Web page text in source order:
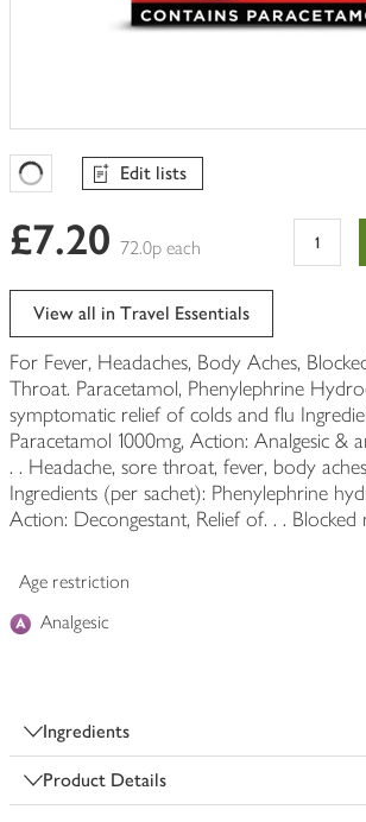
Favourites Loading
Edit lists
£7.20 72.0p each
View all in Travel Essentials
For Fever, Headaches, Body Aches,
Throat. Paracetamol, Phenylephrine
symptomatic relief of colds and flu
Paracetamol 1000mg, Action: Analgesic &
. . Headache, sore throat, fever, body
Ingredients (per sachet): Phenylephrine
Action: Decongestant, Relief of. . . Blocked
Age restriction
Analgesic
Ingredients
Product Details